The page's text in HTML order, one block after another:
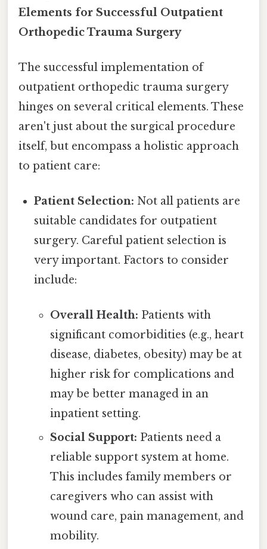
Elements for Successful Outpatient
Orthopedic Trauma Surgery
The successful implementation of
outpatient orthopedic trauma surgery
hinges on several critical elements. These
aren't just about the surgical procedure
itself, but encompass a holistic approach
to patient care:
Patient Selection: Not all patients are
suitable candidates for outpatient
surgery. Careful patient selection is
very important. Factors to consider
include:
Overall Health: Patients with
significant comorbidities (e.g., heart
disease, diabetes, obesity) may be at
higher risk for complications and
may be better managed in an
inpatient setting.
Social Support: Patients need a
reliable support system at home.
This includes family members or
caregivers who can assist with
wound care, pain management, and
mobility.